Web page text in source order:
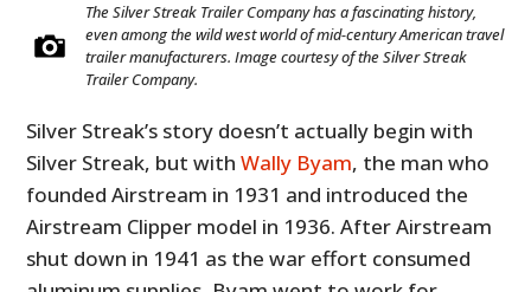
The Silver Streak Trailer Company has a fascinating history,
even among the wild west world of mid-century American travel
trailer manufacturers. Image courtesy of the Silver Streak
Trailer Company.
Silver Streak’s story doesn’t actually begin with
Silver Streak, but withWally Byam, the man who
founded Airstream in 1931 and introduced the
Airstream Clipper model in 1936. After Airstream
shut down in 1941 as the war effort consumed